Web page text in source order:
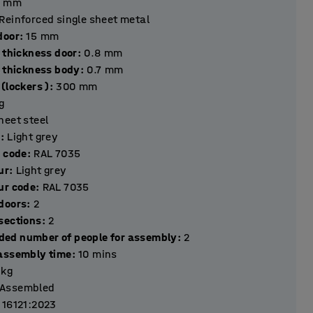
Reinforced single sheet metal
door: 15 mm
door: 0.8 mm
thickness body: 0.7 mm
): 300 mm
steel
: Light grey
code: RAL 7035
: Light grey
code: RAL 7035
of doors: 2
of sections: 2
number of people for assembly: 2
time: 10 mins
kg
Assembled
16121:2023